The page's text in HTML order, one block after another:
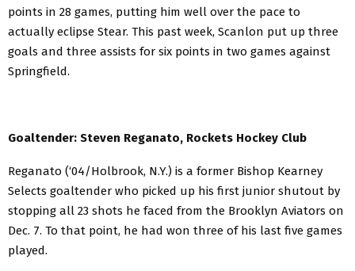
points in 28 games, putting him well over the pace to
actually eclipse Stear. This past week, Scanlon put up three
goals and three assists for six points in two games against
Springfield.
Goaltender: Steven Reganato, Rockets Hockey Club
Reganato (‘04/Holbrook, N.Y.) is a former Bishop Kearney
Selects goaltender who picked up his first junior shutout by
stopping all 23 shots he faced from the Brooklyn Aviators on
Dec. 7. To that point, he had won three of his last five games
played.